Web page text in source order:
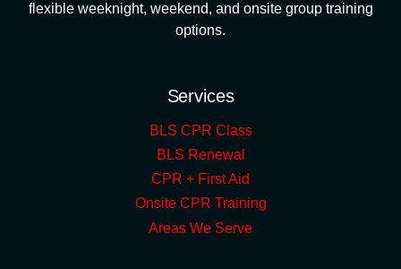
flexible weeknight, weekend, and onsite group training
options.
Services
BLS CPR Class
BLS Renewal
CPR + First Aid
Onsite CPR Training
Areas We Serve